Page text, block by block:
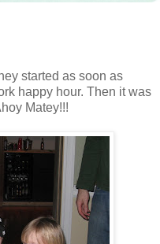
started as soon as
happy hour. Then it was
Matey!!!